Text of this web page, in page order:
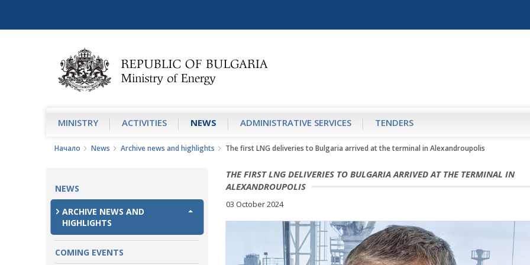
MINISTRY АCTIVITIES NEWS ADMINISTRATIVE SERVICES TENDERS
Начало News Archive news and highlights The first LNG deliveries to Bulgaria arrived at the terminal in Alexandroupolis
NEWS
ARCHIVE NEWS AND
HIGHLIGHTS
COMING EVENTS
THE FIRST LNG DELIVERIES TO BULGARIA ARRIVED AT THE TERMINAL IN
ALEXANDROUPOLIS
03 October 2024